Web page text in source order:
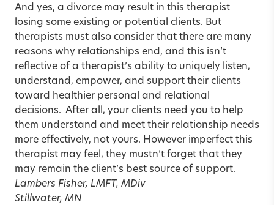
And yes, a divorce may result in this therapist
losing some existing or potential clients. But
therapists must also consider that there are many
reasons why relationships end, and this isn’t
reflective of a therapist’s ability to uniquely listen,
understand, empower, and support their clients
toward healthier personal and relational
decisions. After all, your clients need you to help
them understand and meet their relationship needs
more effectively, not yours. However imperfect this
therapist may feel, they mustn’t forget that they
may remain the client’s best source of support.
Lambers Fisher, LMFT, MDiv
Stillwater, MN